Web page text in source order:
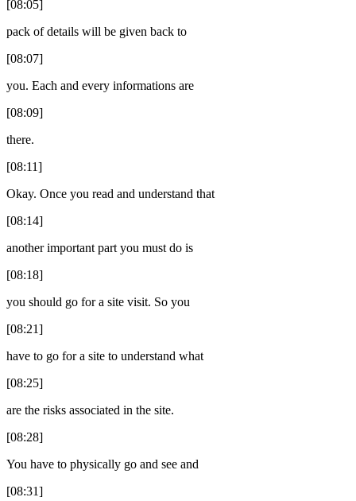
[08:05]
pack of details will be given back to
[08:07]
you. Each and every informations are
[08:09]
there.
[08:11]
Okay. Once you read and understand that
[08:14]
another important part you must do is
[08:18]
you should go for a site visit. So you
[08:21]
have to go for a site to understand what
[08:25]
are the risks associated in the site.
[08:28]
You have to physically go and see and
[08:31]